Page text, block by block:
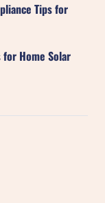
Tips for
Home Solar